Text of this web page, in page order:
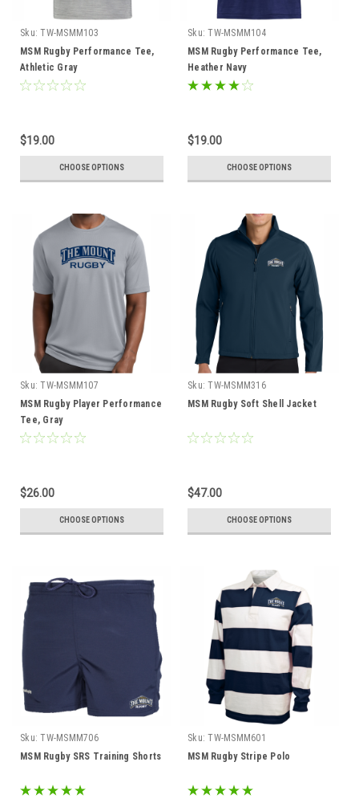
Sku: TW-MSMM103
MSM Rugby Performance Tee,
Athletic Gray
$19.00
CHOOSE OPTIONS
Sku: TW-MSMM104
MSM Rugby Performance Tee,
Heather Navy
$19.00
CHOOSE OPTIONS
Sku: TW-MSMM107
MSM Rugby Player Performance
Tee, Gray
$26.00
CHOOSE OPTIONS
Sku: TW-MSMM316
MSM Rugby Soft Shell Jacket
$47.00
CHOOSE OPTIONS
Sku: TW-MSMM706
MSM Rugby SRS Training Shorts
Sku: TW-MSMM601
MSM Rugby Stripe Polo